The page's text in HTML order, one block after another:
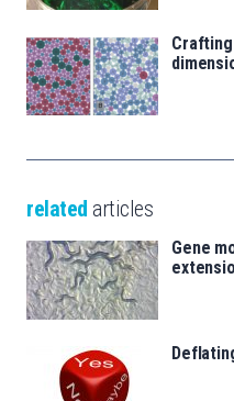
related articles
Gene